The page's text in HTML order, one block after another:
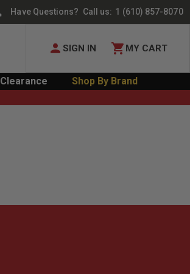
Have Questions? Call us: 1 (610) 857-8070
SIGN IN MY CART
Clearance Shop By Brand